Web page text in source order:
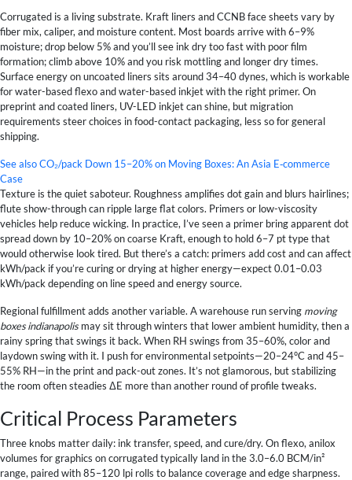
Corrugated is a living substrate. Kraft liners and CCNB face sheets vary by
fiber mix, caliper, and moisture content. Most boards arrive with 6–9%
moisture; drop below 5% and you’ll see ink dry too fast with poor film
formation; climb above 10% and you risk mottling and longer dry times.
Surface energy on uncoated liners sits around 34–40 dynes, which is workable
for water-based flexo and water-based inkjet with the right primer. On
preprint and coated liners, UV-LED inkjet can shine, but migration
requirements steer choices in food-contact packaging, less so for general
shipping.
See alsoCO₂/pack Down 15–20% on Moving Boxes: An Asia E‑commerce
Case
Texture is the quiet saboteur. Roughness amplifies dot gain and blurs hairlines;
flute show-through can ripple large flat colors. Primers or low-viscosity
vehicles help reduce wicking. In practice, I’ve seen a primer bring apparent dot
spread down by 10–20% on coarse Kraft, enough to hold 6–7 pt type that
would otherwise look tired. But there’s a catch: primers add cost and can affect
kWh/pack if you’re curing or drying at higher energy—expect 0.01–0.03
kWh/pack depending on line speed and energy source.
Regional fulfillment adds another variable. A warehouse run serving moving
boxes indianapolismay sit through winters that lower ambient humidity, then a
rainy spring that swings it back. When RH swings from 35–60%, color and
laydown swing with it. I push for environmental setpoints—20–24°C and 45–
55% RH—in the print and pack-out zones. It’s not glamorous, but stabilizing
the room often steadies ΔE more than another round of profile tweaks.
Critical Process Parameters
Three knobs matter daily: ink transfer, speed, and cure/dry. On flexo, anilox
volumes for graphics on corrugated typically land in the 3.0–6.0 BCM/in²
range, paired with 85–120 lpi rolls to balance coverage and edge sharpness.